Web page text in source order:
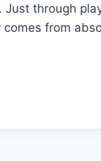
through
from